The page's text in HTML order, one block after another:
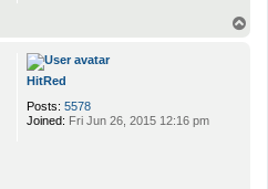
HitRed
Posts: 5578
Joined: Fri Jun 26, 2015 12:16 pm